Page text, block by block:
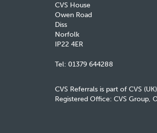
CVS House
Owen Road
Diss
Norfolk
IP22 4ER
Tel: 01379 644288
CVS Referrals is part of CVS
Registered Office: CVS Group,